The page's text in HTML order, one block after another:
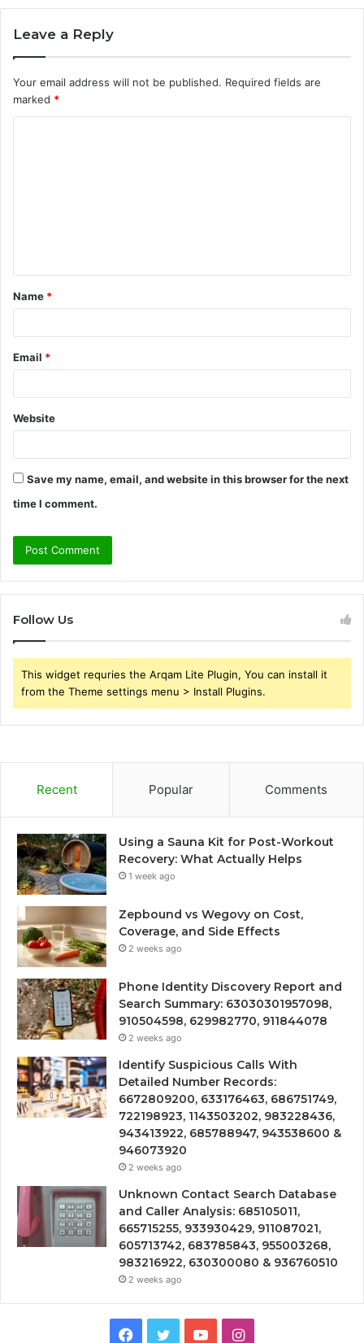
Leave a Reply
Your email address will not be published. Required fields are
marked *
t
*
Name *
Email *
Website
Save my name, email, and website in this browser for the next
time I comment.
Follow Us
This widget requries the Arqam Lite Plugin, You can install it
from the Theme settings menu > Install Plugins.
Recent Popular Comments
Using a Sauna Kit for Post-Workout
Recovery: What Actually Helps
1 week ago
Zepbound vs Wegovy on Cost,
Coverage, and Side Effects
2 weeks ago
Phone Identity Discovery Report and
Search Summary: 63030301957098,
910504598, 629982770, 911844078
2 weeks ago
Identify Suspicious Calls With
Detailed Number Records:
6672809200, 633176463, 686751749,
722198923, 1143503202, 983228436,
943413922, 685788947, 943538600 &
946073920
2 weeks ago
Unknown Contact Search Database
and Caller Analysis: 685105011,
665715255, 933930429, 911087021,
605713742, 683785843, 955003268,
983216922, 630300080 & 936760510
2 weeks ago
Facebook
TwitterYouTubeInstagram